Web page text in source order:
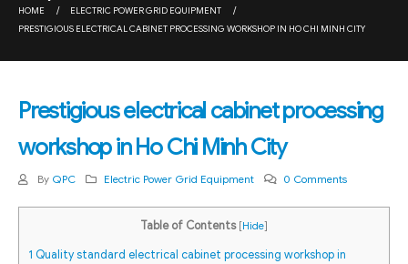
HOME
ELECTRIC POWER GRID EQUIPMENT
PRESTIGIOUS ELECTRICAL CABINET PROCESSING WORKSHOP IN HO CHI MINH CITY
Prestigious electrical cabinet processing
workshop in Ho Chi Minh City
By QPC Electric Power Grid Equipment 0 Comments
Table of Contents [Hide]
1 Quality standard electrical cabinet processing workshop in